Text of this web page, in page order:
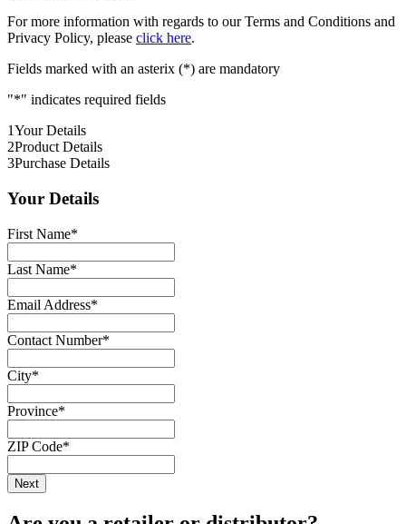
For more information with regards to our Terms and Conditions and
Privacy Policy, please click here.
Fields marked with an asterix (*) are mandatory
"*" indicates required fields
1Your Details
2Product Details
3Purchase Details
Your Details
First Name*
Last Name*
Email Address*
Contact Number*
City*
Province*
ZIP Code*